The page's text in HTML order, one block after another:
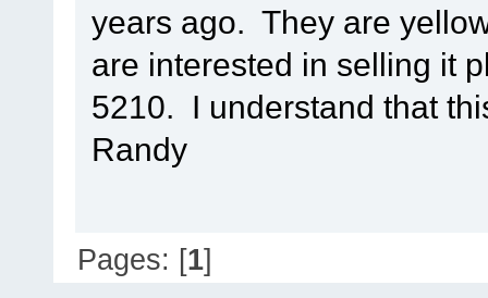
years ago. They are
are interested in selling it
5210. I understand that
Randy
Pages: [1]